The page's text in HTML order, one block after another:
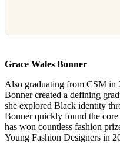
Grace Wales Bonner
Also graduating from CSM in
Bonner created a defining
she explored Black identity
Bonner quickly found the
has won countless fashion
Young Fashion Designers in